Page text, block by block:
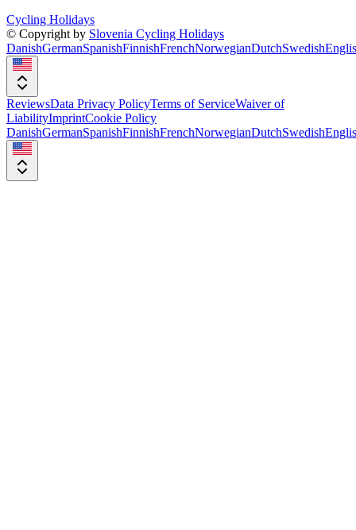
Cycling Holidays
© Copyright by Slovenia Cycling Holidays
DanishGermanSpanishFinnishFrenchNorwegianDutchSwedish
ReviewsData Privacy PolicyTerms of ServiceWaiver of
LiabilityImprintCookie Policy
DanishGermanSpanishFinnishFrenchNorwegianDutchSwedish